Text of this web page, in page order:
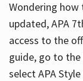
Services
Wondering how
updated, APA
access to the
guide, go to
select APA